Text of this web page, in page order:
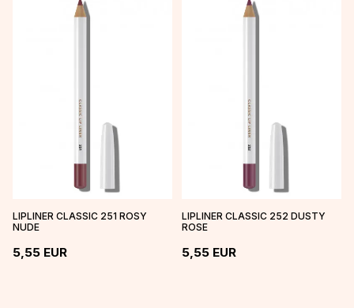
LIPLINER CLASSIC 251 ROSY
NUDE
5,55 EUR
LIPLINER CLASSIC 252 DUSTY
ROSE
5,55 EUR